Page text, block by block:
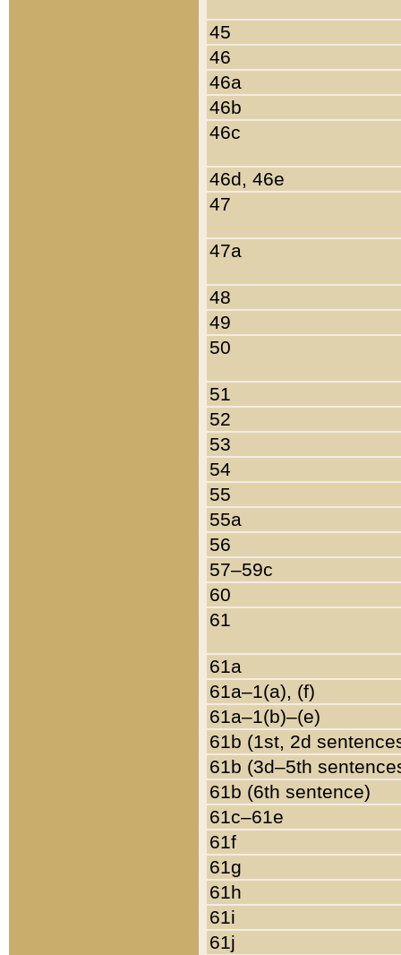
45
46
46a
46b
46c
46d, 46e
47
47a
48
49
50
51
52
53
54
55
55a
56
57–59c
60
61
61a
61a–1(a), (f)
61a–1(b)–(e)
61b (1st, 2d
61b (3d–5th
61b (6th sentence)
61c–61e
61f
61g
61h
61i
61j